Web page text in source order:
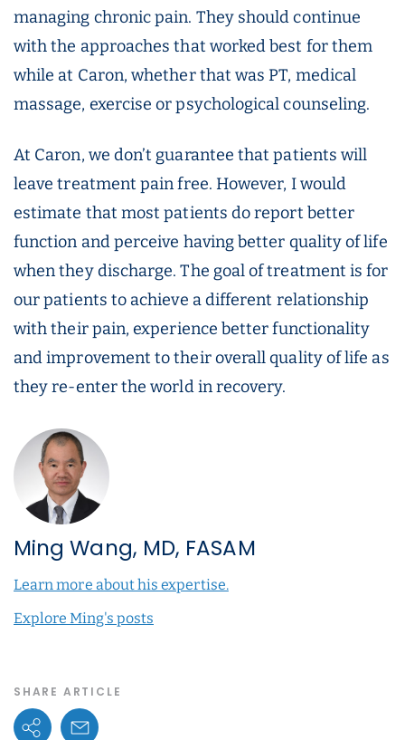
managing chronic pain. They should continue
with the approaches that worked best for them
while at Caron, whether that was PT, medical
massage, exercise or psychological counseling.
At Caron, we don’t guarantee that patients will
leave treatment pain free. However, I would
estimate that most patients do report better
function and perceive having better quality of life
when they discharge. The goal of treatment is for
our patients to achieve a different relationship
with their pain, experience better functionality
and improvement to their overall quality of life as
they re-enter the world in recovery.
Ming Wang, MD, FASAM
Learn more about his expertise.
Explore Ming's posts
SHARE ARTICLE
Share OptionsEmail Link